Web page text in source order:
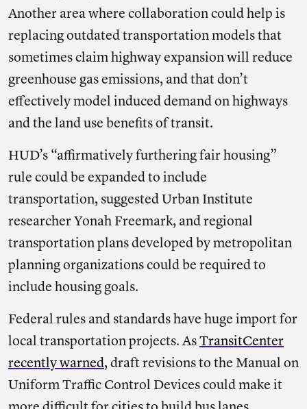
Another area where collaboration could help is
replacing outdated transportation models that
sometimes claim highway expansion will reduce
greenhouse gas emissions, and that don’t
effectively model induced demand on highways
and the land use benefits of transit.
HUD’s “affirmatively furthering fair housing”
rule could be expanded to include
transportation, suggested Urban Institute
researcher Yonah Freemark, and regional
transportation plans developed by metropolitan
planning organizations could be required to
include housing goals.
Federal rules and standards have huge import for
local transportation projects. As TransitCenter
recently warned, draft revisions to the Manual on
Uniform Traffic Control Devices could make it